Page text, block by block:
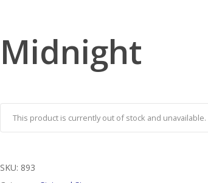
Midnight
This product is currently out of stock and unavailable.
SKU: 893